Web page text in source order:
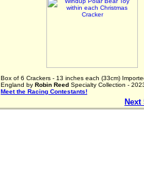
Box of 6 Crackers - 13 inches each (33cm)
England by Robin Reed Specialty Collection -
Meet the Racing Contestants!
Next